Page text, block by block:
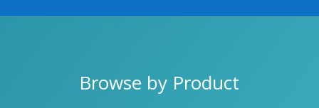
Browse by Product